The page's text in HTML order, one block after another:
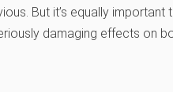
But it’s equally
damaging effects on